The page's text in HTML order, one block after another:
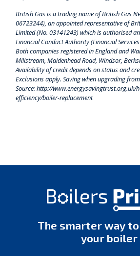
British Gas is a trading name of British Gas
06723244), an appointed representative of
Limited (No. 03141243) which is authorised
Financial Conduct Authority (Financial
Both companies registered in England and
Millstream, Maidenhead Road, Windsor,
Availability of credit depends on status and
Exclusions apply. Saving when upgrading
Source: http://www.energysavingtrust.org.uk/
efficiency/boiler-replacement
The smarter way
your boiler